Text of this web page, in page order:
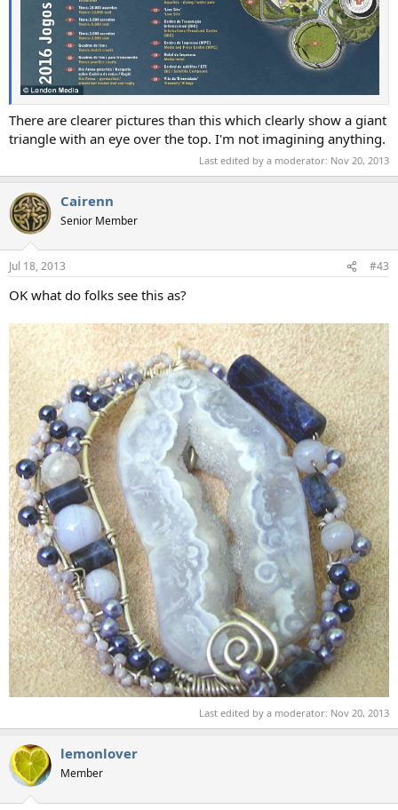
There are clearer pictures than this which clearly show a giant
triangle with an eye over the top. I'm not imagining anything.
Last edited by a moderator: Nov 20, 2013
Cairenn
Senior Member
Jul 18, 2013 #43
OK what do folks see this as?
Last edited by a moderator: Nov 20, 2013
lemonlover
Member